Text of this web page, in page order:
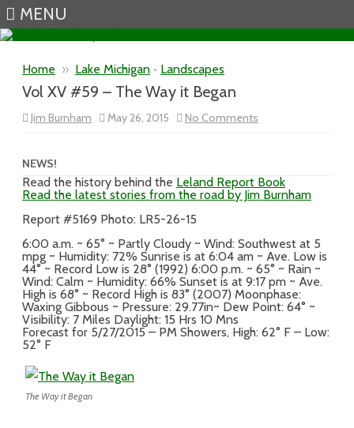
MENU
Home » Lake Michigan • Landscapes
Vol XV #59 – The Way it Began
Jim Burnham May 26, 2015 No Comments
Vol
Way
it
Began
NEWS!
Read the history behind the Leland Report Book
Read the latest stories from the road by Jim Burnham
Report #5169 Photo: LR5-26-15
6:00 a.m. ~ 65° ~ Partly Cloudy ~ Wind: Southwest at 5
mpg ~ Humidity: 72% Sunrise is at 6:04 am ~ Ave. Low is
44° ~ Record Low is 28° (1992) 6:00 p.m. ~ 65° ~ Rain ~
Wind: Calm ~ Humidity: 66% Sunset is at 9:17 pm ~ Ave.
High is 68° ~ Record High is 83° (2007) Moonphase:
Waxing Gibbous ~ Pressure: 29.77in~ Dew Point: 64° ~
Visibility: 7 Miles Daylight: 15 Hrs 10 Mns
Forecast for 5/27/2015 – PM Showers, High: 62° F – Low:
52° F
The Way it Began